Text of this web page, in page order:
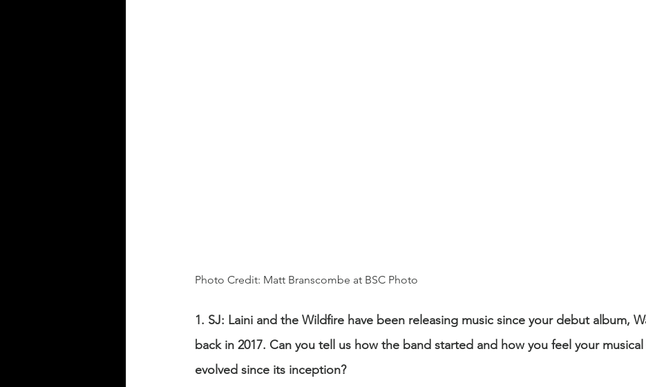
Photo Credit: Matt Branscombe at BSC Photo
1. SJ: Laini and the Wildfire have been releasing music since your debut album,
back in 2017. Can you tell us how the band started and how you feel your musical
evolved since its inception?